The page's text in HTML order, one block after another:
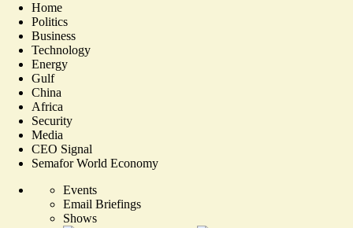
Home
Politics
Business
Technology
Energy
Gulf
China
Africa
Security
Media
CEO Signal
Semafor World Economy
Events
Email Briefings
Shows